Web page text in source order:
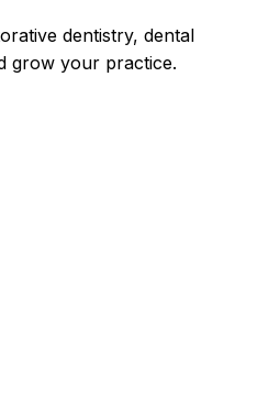
dentistry, dental
grow your practice.